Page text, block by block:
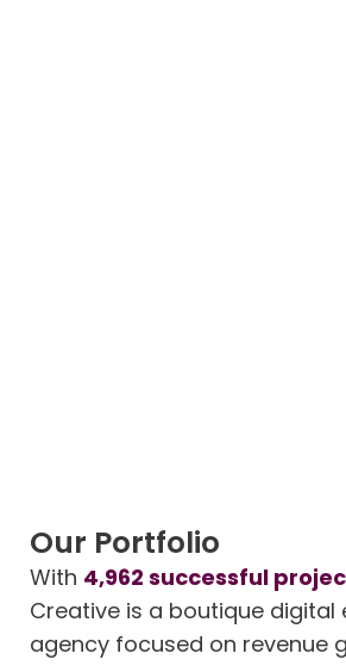
Our Portfolio
With 4,962 successful
Creative is a boutique digital
agency focused on revenue